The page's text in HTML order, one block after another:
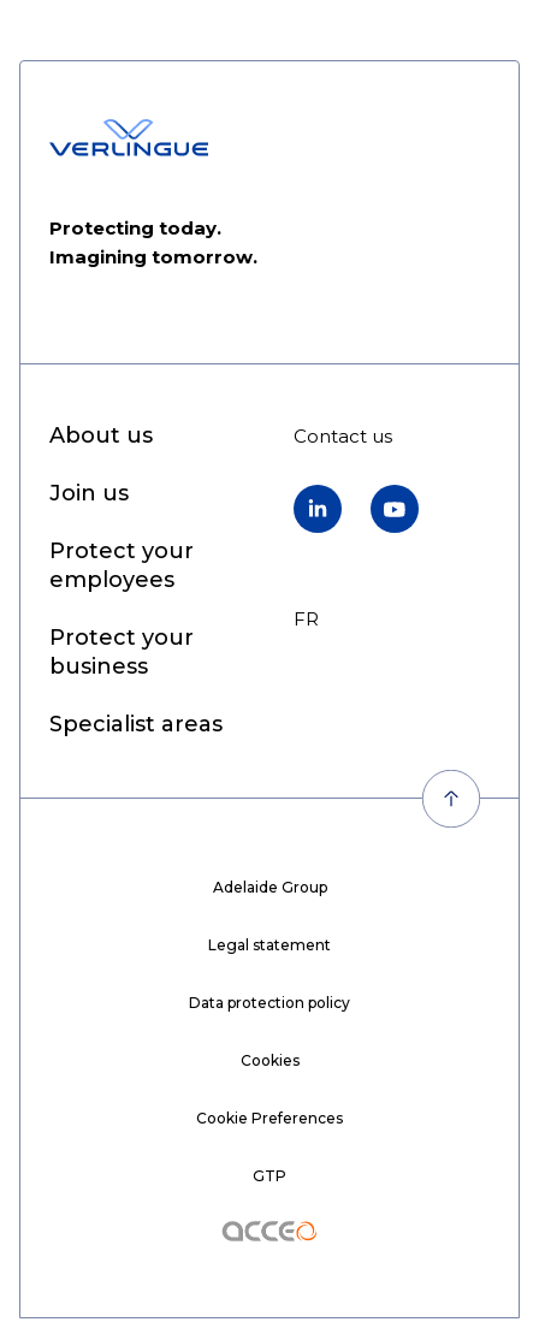
Protecting today.
Imagining tomorrow.
About us
Join us
Protect your
employees
Protect your
business
Specialist areas
Contact us
LinkedInYouTube
FR
EN
Adelaide Group
Legal statement
Data protection policy
Cookies
Cookie Preferences
GTP